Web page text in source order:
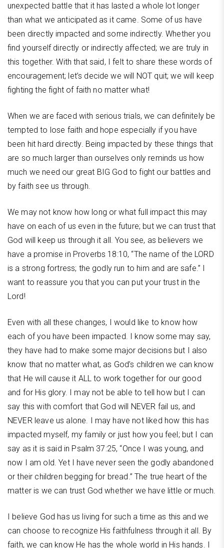
unexpected battle that it has lasted a whole lot longer
than what we anticipated as it came. Some of us have
been directly impacted and some indirectly. Whether you
find yourself directly or indirectly affected; we are truly in
this together. With that said, I felt to share these words of
encouragement; let’s decide we will NOT quit; we will keep
fighting the fight of faith no matter what!
When we are faced with serious trials, we can definitely be
tempted to lose faith and hope especially if you have
been hit hard directly. Being impacted by these things that
are so much larger than ourselves only reminds us how
much we need our great BIG God to fight our battles and
by faith see us through.
We may not know how long or what full impact this may
have on each of us even in the future; but we can trust that
God will keep us through it all. You see, as believers we
have a promise in Proverbs 18:10, “The name of the LORD
is a strong fortress; the godly run to him and are safe.” I
want to reassure you that you can put your trust in the
Lord!
Even with all these changes, I would like to know how
each of you have been impacted. I know some may say,
they have had to make some major decisions but I also
know that no matter what, as God’s children we can know
that He will cause it ALL to work together for our good
and for His glory. I may not be able to tell how but I can
say this with comfort that God will NEVER fail us, and
NEVER leave us alone. I may have not liked how this has
impacted myself, my family or just how you feel; but I can
say as it is said in Psalm 37:25, “Once I was young, and
now I am old. Yet I have never seen the godly abandoned
or their children begging for bread.” The true heart of the
matter is we can trust God whether we have little or much.
I believe God has us living for such a time as this and we
can choose to recognize His faithfulness through it all. By
faith, we can know He has the whole world in His hands. I